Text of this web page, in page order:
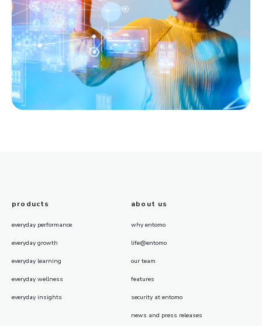
products
everyday performance
everyday growth
everyday learning
everyday wellness
everyday insights
about us
why entomo
life@entomo
our team
features
security at entomo
news and press releases